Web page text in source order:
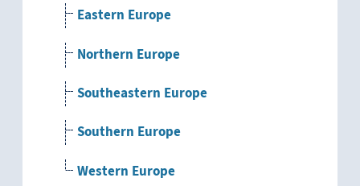
Eastern Europe
Northern Europe
Southeastern Europe
Southern Europe
Western Europe